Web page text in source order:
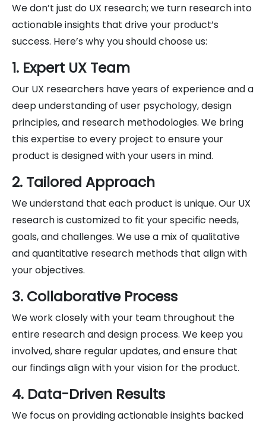
We don’t just do UX research; we turn research into
actionable insights that drive your product’s
success. Here’s why you should choose us:
1. Expert UX Team
Our UX researchers have years of experience and a
deep understanding of user psychology, design
principles, and research methodologies. We bring
this expertise to every project to ensure your
product is designed with your users in mind.
2. Tailored Approach
We understand that each product is unique. Our UX
research is customized to fit your specific needs,
goals, and challenges. We use a mix of qualitative
and quantitative research methods that align with
your objectives.
3. Collaborative Process
We work closely with your team throughout the
entire research and design process. We keep you
involved, share regular updates, and ensure that
our findings align with your vision for the product.
4. Data-Driven Results
We focus on providing actionable insights backed